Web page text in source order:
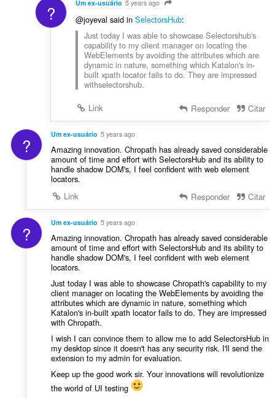
? Um ex-usuário 5 years ago
@joyeval said in SelectorsHub:
Just today I was able to showcase Selectorshub's
capability to my client manager on locating the
WebElements by avoiding the attributes which are
dynamic in nature, something which Katalon's in-
built xpath locator fails to do. They are impressed
withselectorshub.
Link
Responder Citar
? Um ex-usuário 5 years ago
Amazing innovation. Chropath has already saved considerable
amount of time and effort with SelectorsHub and its ability to
handle shadow DOM's, I feel confident with web element
locators.
Link
Responder Citar
? Um ex-usuário 5 years ago
Amazing innovation. Chropath has already saved considerable
amount of time and effort with SelectorsHub and its ability to
handle shadow DOM's, I feel confident with web element
locators.
Just today I was able to showcase Chropath's capability to my
client manager on locating the WebElements by avoiding the
attributes which are dynamic in nature, something which
Katalon's in-built xpath locator fails to do. They are impressed
with Chropath.
I wish I can convince them to allow me to add SelectorsHub in
my desktop since it doesn't has any security risk. I'll send the
extension to my admin for evaluation.
Keep up the good work sir. Your innovations will revolutionize
the world of UI testing